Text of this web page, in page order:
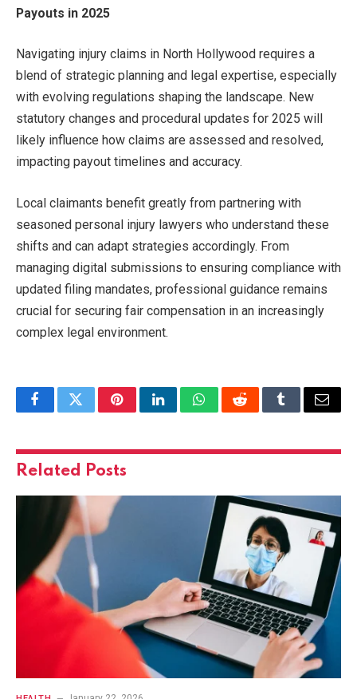
Payouts in 2025
Navigating injury claims in North Hollywood requires a
blend of strategic planning and legal expertise, especially
with evolving regulations shaping the landscape. New
statutory changes and procedural updates for 2025 will
likely influence how claims are assessed and resolved,
impacting payout timelines and accuracy.
Local claimants benefit greatly from partnering with
seasoned personal injury lawyers who understand these
shifts and can adapt strategies accordingly. From
managing digital submissions to ensuring compliance with
updated filing mandates, professional guidance remains
crucial for securing fair compensation in an increasingly
complex legal environment.
FacebookTwitterPinterestLinkedInWhatsAppRedditTumblrEmail
Related Posts